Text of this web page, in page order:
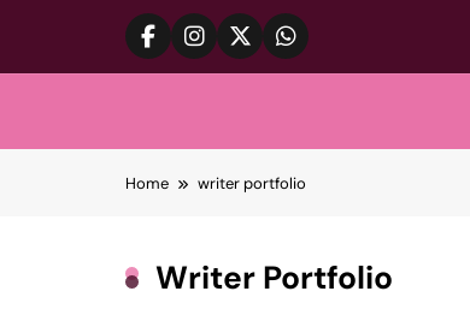
content
Home writer portfolio
Writer Portfolio